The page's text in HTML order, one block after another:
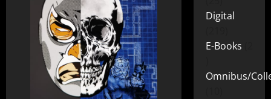
Digital
E-Books
Omnibus/